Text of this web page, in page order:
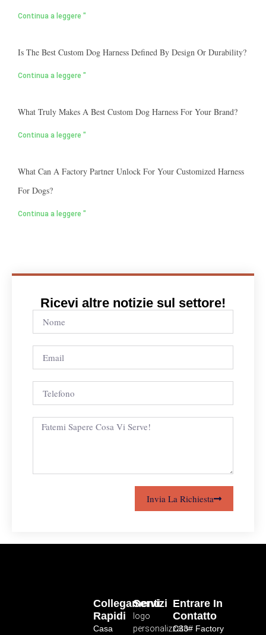
Continua a leggere "
Is The Best Custom Dog Harness Defined By Design Or Durability?
Continua a leggere "
What Truly Makes A Best Custom Dog Harness For Your Brand?
Continua a leggere "
What Can A Factory Partner Unlock For Your Customized Harness
For Dogs?
Continua a leggere "
Ricevi altre notizie sul settore!
Invia La Richiesta
Servizi
logo
personalizzato
Collegamenti
Rapidi
Casa
Entrare In
Contatto
C33# Factory